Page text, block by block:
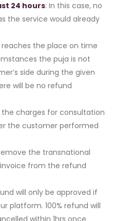
24 hours: In this case, no
the service would already
the place on time
the puja is not
side during the given
will be no refund
charges for consultation
the customer performed
the transnational
from the refund
will only be approved if
platform. 100% refund will
within 1hrs once